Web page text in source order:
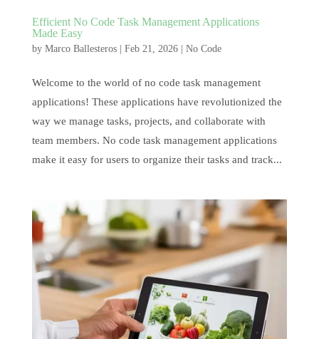
Efficient No Code Task Management Applications
Made Easy
by Marco Ballesteros| Feb 21, 2026| No Code
Welcome to the world of no code task management
applications! These applications have revolutionized the
way we manage tasks, projects, and collaborate with
team members. No code task management applications
make it easy for users to organize their tasks and track...